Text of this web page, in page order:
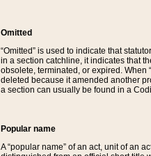
Omitted
“Omitted” is used to indicate that
in a section catchline, it indicates that
obsolete, terminated, or expired. When
deleted because it amended another
a section can usually be found in a
Popular name
A “popular name” of an act, unit of an